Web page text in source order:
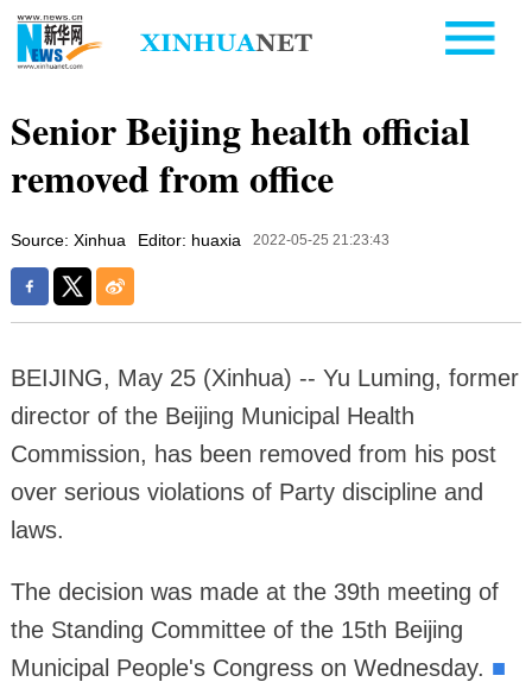
Senior Beijing health official
removed from office
Source: Xinhua Editor: huaxia 2022-05-25 21:23:43
BEIJING, May 25 (Xinhua) -- Yu Luming, former
director of the Beijing Municipal Health
Commission, has been removed from his post
over serious violations of Party discipline and
laws.
The decision was made at the 39th meeting of
the Standing Committee of the 15th Beijing
Municipal People's Congress on Wednesday. ■